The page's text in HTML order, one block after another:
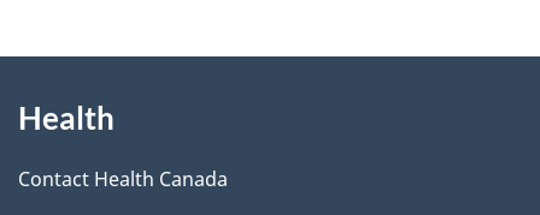
e
t b
c
this
site
Health
Contact Health Canada